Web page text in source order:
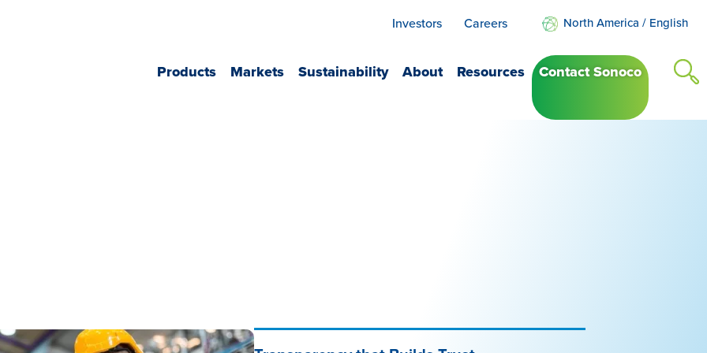
Products Markets Sustainability About Resources Contact Sonoco
Investors Careers North America / English